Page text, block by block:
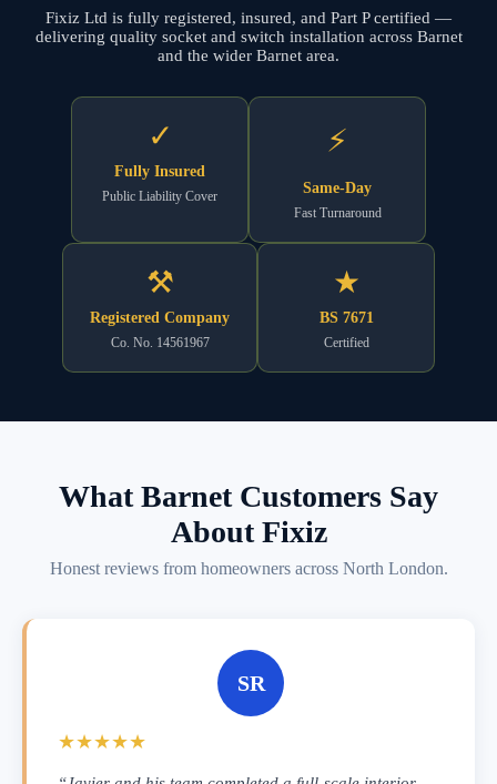
Fixiz Ltd is fully registered, insured, and Part P certified —
delivering quality socket and switch installation across Barnet
and the wider Barnet area.
✓
Fully Insured
Public Liability Cover
⚡
Same-Day
Fast Turnaround
⚒
Registered Company
Co. No. 14561967
★
BS 7671
Certified
What Barnet Customers Say
About Fixiz
Honest reviews from homeowners across North London.
SR
★★★★★